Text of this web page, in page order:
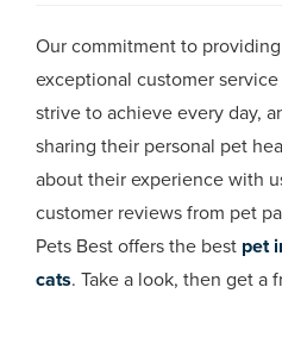
Our commitment to
exceptional customer
strive to achieve every day,
sharing their personal pet
about their experience with
customer reviews from pet
Pets Best offers the best pet
cats. Take a look, then get a